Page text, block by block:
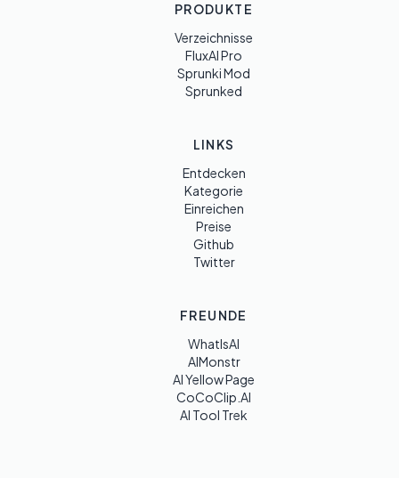
PRODUKTE
Verzeichnisse
FluxAI Pro
Sprunki Mod
Sprunked
LINKS
Entdecken
Kategorie
Einreichen
Preise
Github
Twitter
FREUNDE
WhatIsAI
AIMonstr
AI Yellow Page
CoCoClip.AI
AI Tool Trek